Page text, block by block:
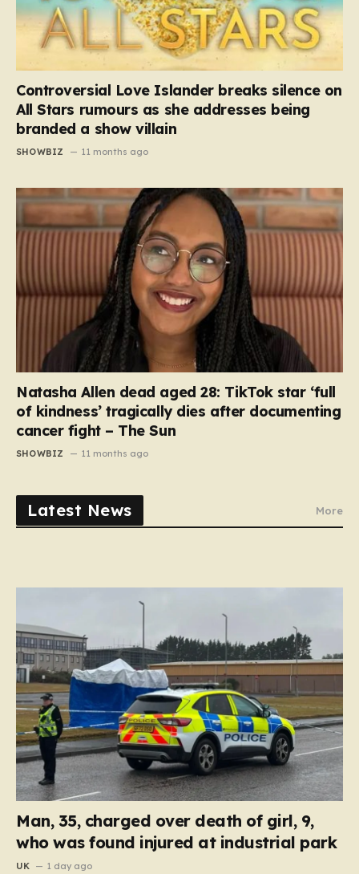
Controversial Love Islander breaks silence on
All Stars rumours as she addresses being
branded a show villain
SHOWBIZ 11 months ago
Natasha Allen dead aged 28: TikTok star ‘full
of kindness’ tragically dies after documenting
cancer fight – The Sun
SHOWBIZ 11 months ago
Latest News More
Man, 35, charged over death of girl, 9,
who was found injured at industrial park
UK 1 day ago